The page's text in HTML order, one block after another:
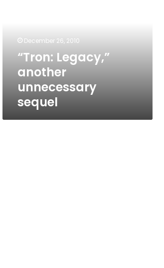
December 26, 2010
“Tron: Legacy,”
another
unnecessary
sequel